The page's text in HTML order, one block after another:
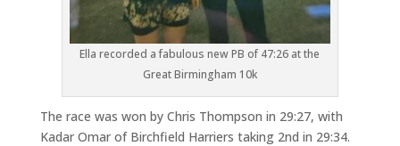
Ella recorded a fabulous new PB of 47:26 at the
Great Birmingham 10k
The race was won by Chris Thompson in 29:27, with
Kadar Omar of Birchfield Harriers taking 2nd in 29:34.